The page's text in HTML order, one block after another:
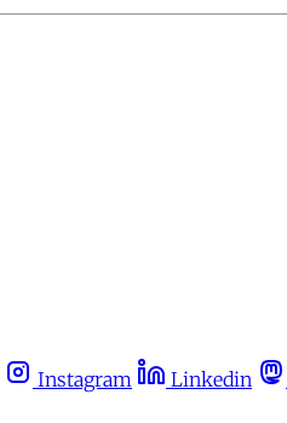
Instagram Linkedin